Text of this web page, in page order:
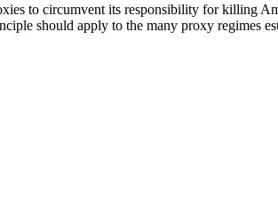
to circumvent its responsibility for killing
should apply to the many proxy